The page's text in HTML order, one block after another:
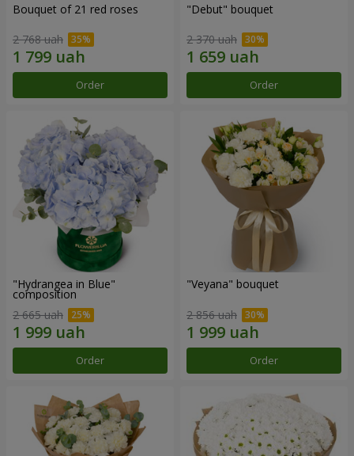
Bouquet of 21 red roses
2 768 uah
Order
"Debut" bouquet
2 370 uah
Order
"Hydrangea in Blue"
composition
2 665 uah
Order
"Veyana" bouquet
2 856 uah
Order